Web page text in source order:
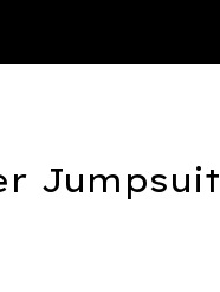
Jumpsuit